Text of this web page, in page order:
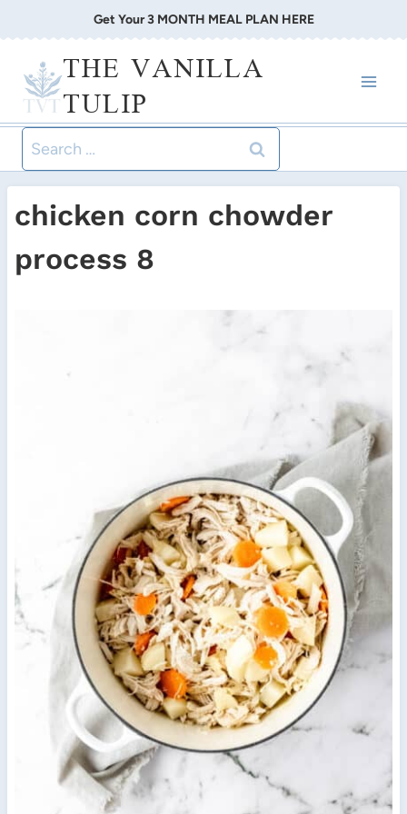
to
content
Get Your 3 MONTH MEAL PLAN HERE
THE VANILLA
TULIP
Search
for:
chicken corn chowder
process 8